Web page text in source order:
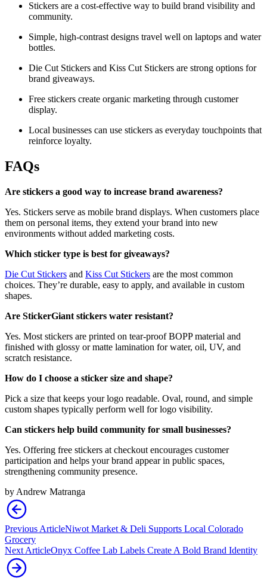
Stickers are a cost-effective way to build brand visibility and
community.
Simple, high-contrast designs travel well on laptops and water
bottles.
Die Cut Stickers and Kiss Cut Stickers are strong options for
brand giveaways.
Free stickers create organic marketing through customer
display.
Local businesses can use stickers as everyday touchpoints that
reinforce loyalty.
FAQs
Are stickers a good way to increase brand awareness?
Yes. Stickers serve as mobile brand displays. When customers place
them on personal items, they extend your brand into new
environments without added marketing costs.
Which sticker type is best for giveaways?
Die Cut Stickers and Kiss Cut Stickers are the most common
choices. They’re durable, easy to apply, and available in custom
shapes.
Are StickerGiant stickers water resistant?
Yes. Most stickers are printed on tear-proof BOPP material and
finished with glossy or matte lamination for water, oil, UV, and
scratch resistance.
How do I choose a sticker size and shape?
Pick a size that keeps your logo readable. Oval, round, and simple
custom shapes typically perform well for logo visibility.
Can stickers help build community for small businesses?
Yes. Offering free stickers at checkout encourages customer
participation and helps your brand appear in public spaces,
strengthening community presence.
by Andrew Matranga
Previous ArticleNiwot Market & Deli Supports Local Colorado
Grocery
Next ArticleOnyx Coffee Lab Labels Create A Bold Brand Identity